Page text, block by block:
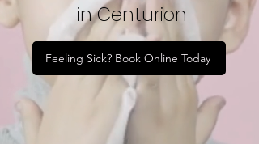
in Centurion
Feeling Sick? Book Online Today